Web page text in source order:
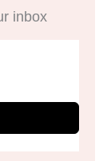
inbox